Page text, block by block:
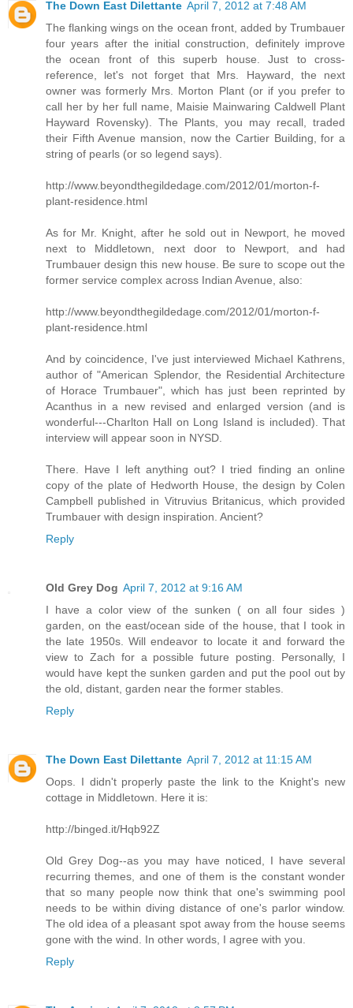
The Down East Dilettante April 7, 2012 at 7:48 AM
The flanking wings on the ocean front, added by Trumbauer
four years after the initial construction, definitely improve
the ocean front of this superb house. Just to cross-
reference, let's not forget that Mrs. Hayward, the next
owner was formerly Mrs. Morton Plant (or if you prefer to
call her by her full name, Maisie Mainwaring Caldwell Plant
Hayward Rovensky). The Plants, you may recall, traded
their Fifth Avenue mansion, now the Cartier Building, for a
string of pearls (or so legend says).
http://www.beyondthegildedage.com/2012/01/morton-f-
plant-residence.html
As for Mr. Knight, after he sold out in Newport, he moved
next to Middletown, next door to Newport, and had
Trumbauer design this new house. Be sure to scope out the
former service complex across Indian Avenue, also:
http://www.beyondthegildedage.com/2012/01/morton-f-
plant-residence.html
And by coincidence, I've just interviewed Michael Kathrens,
author of "American Splendor, the Residential Architecture
of Horace Trumbauer", which has just been reprinted by
Acanthus in a new revised and enlarged version (and is
wonderful---Charlton Hall on Long Island is included). That
interview will appear soon in NYSD.
There. Have I left anything out? I tried finding an online
copy of the plate of Hedworth House, the design by Colen
Campbell published in Vitruvius Britanicus, which provided
Trumbauer with design inspiration. Ancient?
Reply
Old Grey Dog April 7, 2012 at 9:16 AM
I have a color view of the sunken ( on all four sides )
garden, on the east/ocean side of the house, that I took in
the late 1950s. Will endeavor to locate it and forward the
view to Zach for a possible future posting. Personally, I
would have kept the sunken garden and put the pool out by
the old, distant, garden near the former stables.
Reply
The Down East Dilettante April 7, 2012 at 11:15 AM
Oops. I didn't properly paste the link to the Knight's new
cottage in Middletown. Here it is:
http://binged.it/Hqb92Z
Old Grey Dog--as you may have noticed, I have several
recurring themes, and one of them is the constant wonder
that so many people now think that one's swimming pool
needs to be within diving distance of one's parlor window.
The old idea of a pleasant spot away from the house seems
gone with the wind. In other words, I agree with you.
Reply